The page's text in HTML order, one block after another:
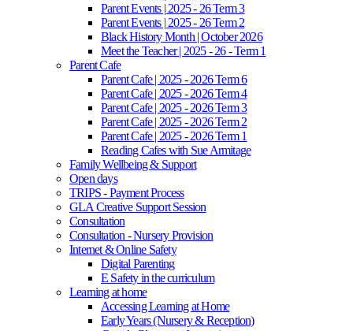
Parent Events | 2025 - 26 Term 3
Parent Events | 2025 - 26 Term 2
Black History Month | October 2026
Meet the Teacher | 2025 - 26 - Term 1
Parent Cafe
Parent Cafe | 2025 - 2026 Term 6
Parent Cafe | 2025 - 2026 Term 4
Parent Cafe | 2025 - 2026 Term 3
Parent Cafe | 2025 - 2026 Term 2
Parent Cafe | 2025 - 2026 Term 1
Reading Cafes with Sue Armitage
Family Wellbeing & Support
Open days
TRIPS - Payment Process
GLA Creative Support Session
Consultation
Consultation - Nursery Provision
Internet & Online Safety
Digital Parenting
E Safety in the curriculum
Learning at home
Accessing Learning at Home
Early Years (Nursery & Reception)